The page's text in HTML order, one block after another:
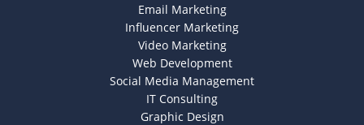
Email Marketing
Influencer Marketing
Video Marketing
Web Development
Social Media Management
IT Consulting
Graphic Design